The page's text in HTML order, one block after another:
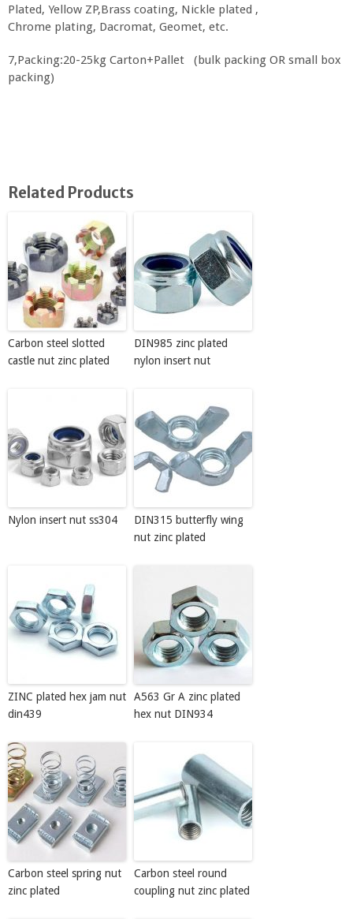
Plated, Yellow ZP,Brass coating, Nickle plated ,
Chrome plating, Dacromat, Geomet, etc.
7,Packing:20-25kg Carton+Pallet (bulk packing OR small box
packing)
Related Products
Carbon steel slotted
castle nut zinc plated
DIN985 zinc plated
nylon insert nut
Nylon insert nut ss304
DIN315 butterfly wing
nut zinc plated
ZINC plated hex jam nut
din439
A563 Gr A zinc plated
hex nut DIN934
Carbon steel spring nut
zinc plated
Carbon steel round
coupling nut zinc plated